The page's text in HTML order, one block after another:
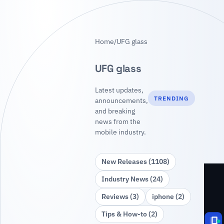
Home/UFG glass
UFG glass
Latest updates,
announcements,
and breaking
news from the
mobile industry.
TRENDING
New Releases (1108)
Industry News (24)
Reviews (3)
iphone (2)
Tips & How‑to (2)